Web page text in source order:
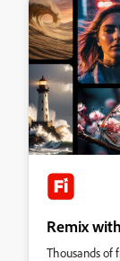
Remix
Thousands of